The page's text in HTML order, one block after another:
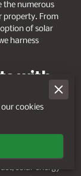
the numerous
property. From
of solar
harness
with
panel
on
fossil fuels, are
leading to
solar energy
cookies